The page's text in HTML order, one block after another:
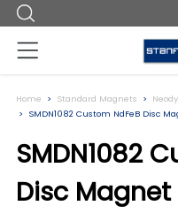
Home Standard Magnets
SMDN1082 Custom NdFeB Disc
SMDN1082
Disc Magnet